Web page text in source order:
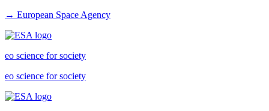
→ European Space Agency
eo science for society
eo science for society